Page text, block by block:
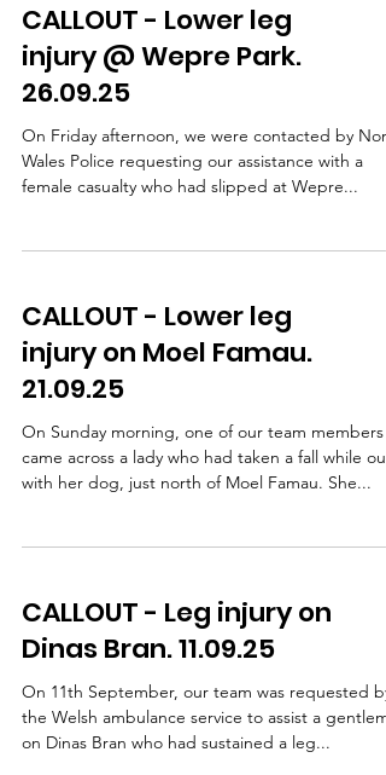
wooded bank beside the road so our team was
then requested to search this area. Shortly after
our arrival, we received confirmation that the
cyclist had b
CALLOUT - Lower leg
injury @ Wepre Park.
26.09.25
On Friday afternoon, we were contacted by
Wales Police requesting our assistance with a
female casualty who had slipped at Wepre...
CALLOUT - Lower leg
injury on Moel Famau.
21.09.25
On Sunday morning, one of our team members
came across a lady who had taken a fall while out
with her dog, just north of Moel Famau. She...
CALLOUT - Leg injury on
Dinas Bran. 11.09.25
On 11th September, our team was requested by
the Welsh ambulance service to assist a
on Dinas Bran who had sustained a leg...